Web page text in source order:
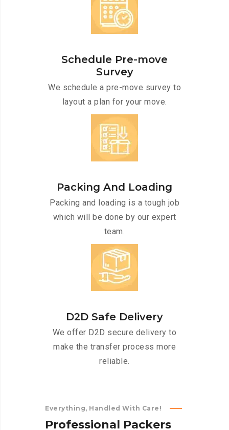
Schedule Pre-move
Survey
We schedule a pre-move survey to
layout a plan for your move.
Packing And Loading
Packing and loading is a tough job
which will be done by our expert
team.
D2D Safe Delivery
We offer D2D secure delivery to
make the transfer process more
reliable.
Everything, Handled With Care!
Professional Packers